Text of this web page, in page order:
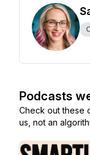
Podcasts
Check out these
us, not an